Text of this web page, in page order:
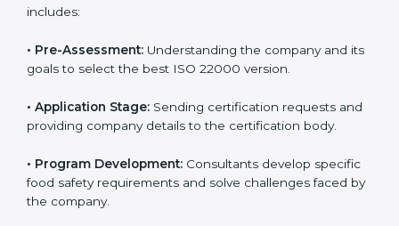
agencies provide expert services in Ethiopia. Food
businesses that want to follow ISO 22000 hire these
services helps companies stay competitive and follow
international food safety rules properly.
TheISO 22000 certification process in Ethiopia
includes: